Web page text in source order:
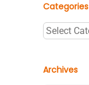
Categories
Categories
Archives